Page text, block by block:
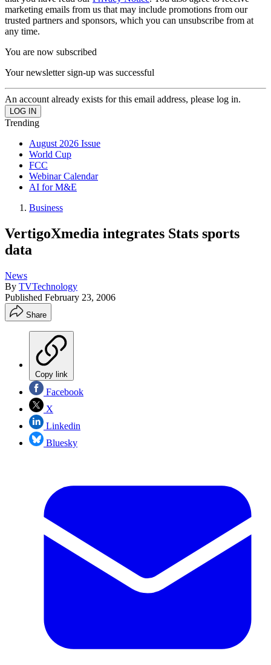
marketing emails from us that may include promotions from our
trusted partners and sponsors, which you can unsubscribe from at
any time.
You are now subscribed
Your newsletter sign-up was successful
An account already exists for this email address, please log in.
Trending
August 2026 Issue
World Cup
FCC
Webinar Calendar
AI for M&E
Business
VertigoXmedia integrates Stats sports
data
News
By TVTechnology
Published February 23, 2006
Share
Copy link
Facebook
X
Linkedin
Bluesky